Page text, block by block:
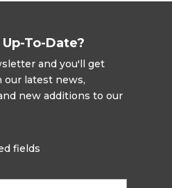
To-Date?
and you'll get
our latest news,
new additions to our
fields